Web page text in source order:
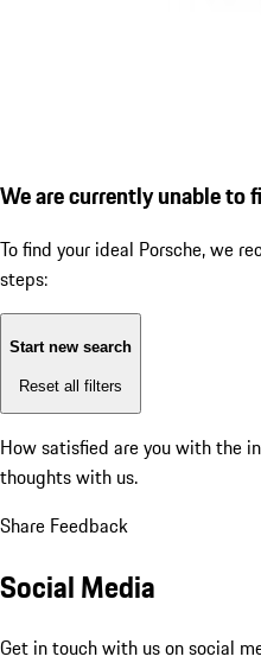
We are currently unable to
To find your ideal Porsche, we
steps:
Start new search
Reset all filters
How satisfied are you with the
thoughts with us.
Share Feedback
Social Media
Get in touch with us on social